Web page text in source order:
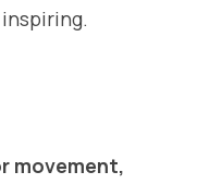
movement,